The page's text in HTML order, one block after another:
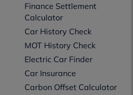
Finance Settlement
Calculator
Car History Check
MOT History Check
Electric Car Finder
Car Insurance
Carbon Offset Calculator